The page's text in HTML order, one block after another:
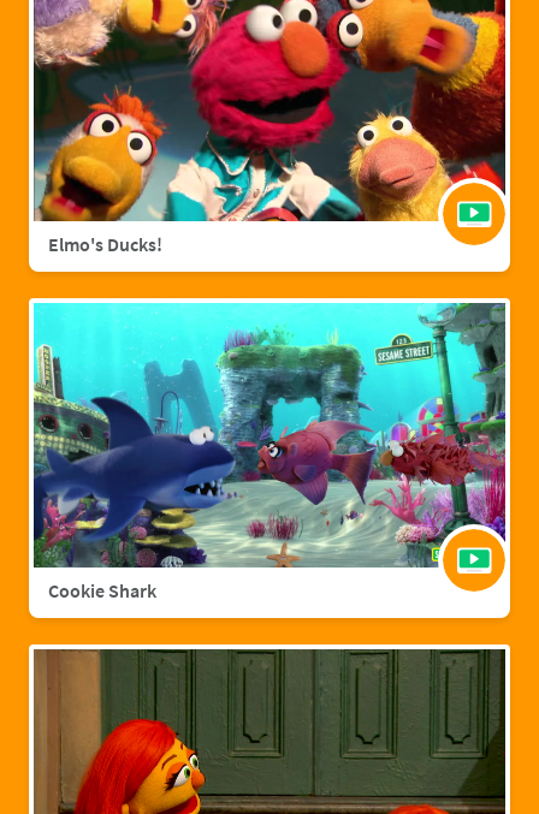
Elmo's Ducks!
Cookie Shark